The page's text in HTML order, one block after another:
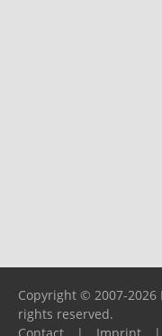
Copyright © 2007-
rights reserved.